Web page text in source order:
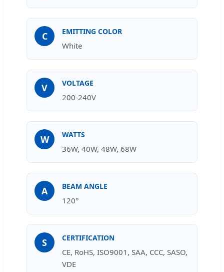
C EMITTING COLOR
White
V VOLTAGE
200-240V
W WATTS
36W, 40W, 48W, 68W
A BEAM ANGLE
120°
S CERTIFICATION
CE, RoHS, ISO9001, SAA, CCC, SASO,
VDE